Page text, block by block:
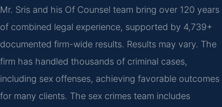
Mr. Sris and his Of Counsel team bring over 120 years
of combined legal experience, supported by 4,739+
documented firm-wide results. Results may vary. The
firm has handled thousands of criminal cases,
including sex offenses, achieving favorable outcomes
for many clients. The sex crimes team includes